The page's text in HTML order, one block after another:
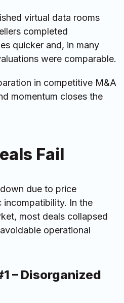
virtual data rooms
completed
quicker and, in many
were comparable.
in competitive M&A
momentum closes the
Fail
due to price
incompatibility. In the
most deals collapsed
operational
– Disorganized